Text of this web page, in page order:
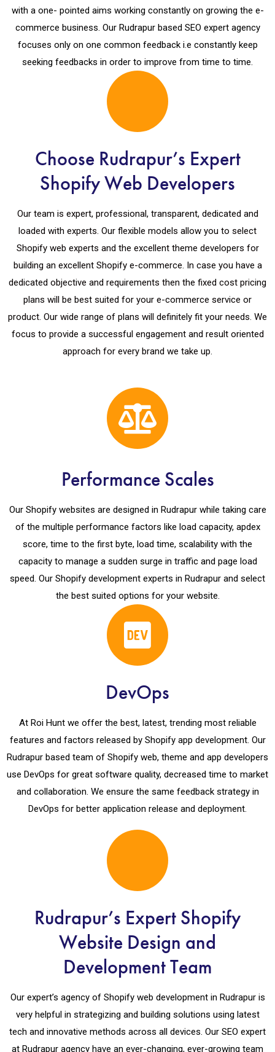
with a one- pointed aims working constantly on growing the e-
commerce business. Our Rudrapur based SEO expert agency
focuses only on one common feedback i.e constantly keep
seeking feedbacks in order to improve from time to time.
Choose Rudrapur’s Expert
Shopify Web Developers
Our team is expert, professional, transparent, dedicated and
loaded with experts. Our flexible models allow you to select
Shopify web experts and the excellent theme developers for
building an excellent Shopify e-commerce. In case you have a
dedicated objective and requirements then the fixed cost pricing
plans will be best suited for your e-commerce service or
product. Our wide range of plans will definitely fit your needs. We
focus to provide a successful engagement and result oriented
approach for every brand we take up.
Performance Scales
Our Shopify websites are designed in Rudrapur while taking care
of the multiple performance factors like load capacity, apdex
score, time to the first byte, load time, scalability with the
capacity to manage a sudden surge in traffic and page load
speed. Our Shopify development experts in Rudrapur and select
the best suited options for your website.
DevOps
At Roi Hunt we offer the best, latest, trending most reliable
features and factors released by Shopify app development. Our
Rudrapur based team of Shopify web, theme and app developers
use DevOps for great software quality, decreased time to market
and collaboration. We ensure the same feedback strategy in
DevOps for better application release and deployment.
Rudrapur’s Expert Shopify
Website Design and
Development Team
Our expert’s agency of Shopify web development in Rudrapur is
very helpful in strategizing and building solutions using latest
tech and innovative methods across all devices. Our SEO expert
at Rudrapur agency have an ever-changing, ever-growing team